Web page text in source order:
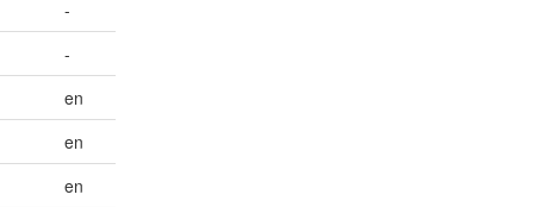
-
-
en
en
en